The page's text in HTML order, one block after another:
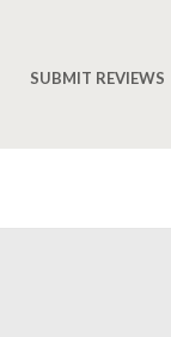
SUBMIT REVIEWS